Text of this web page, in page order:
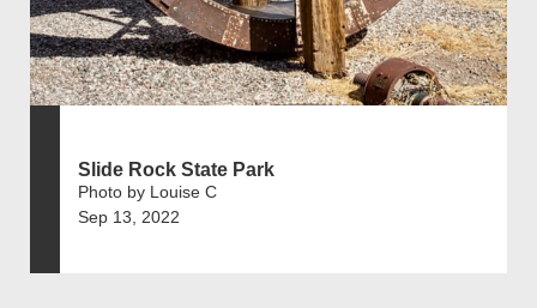
Slide Rock State Park
Photo by Louise C
Sep 13, 2022